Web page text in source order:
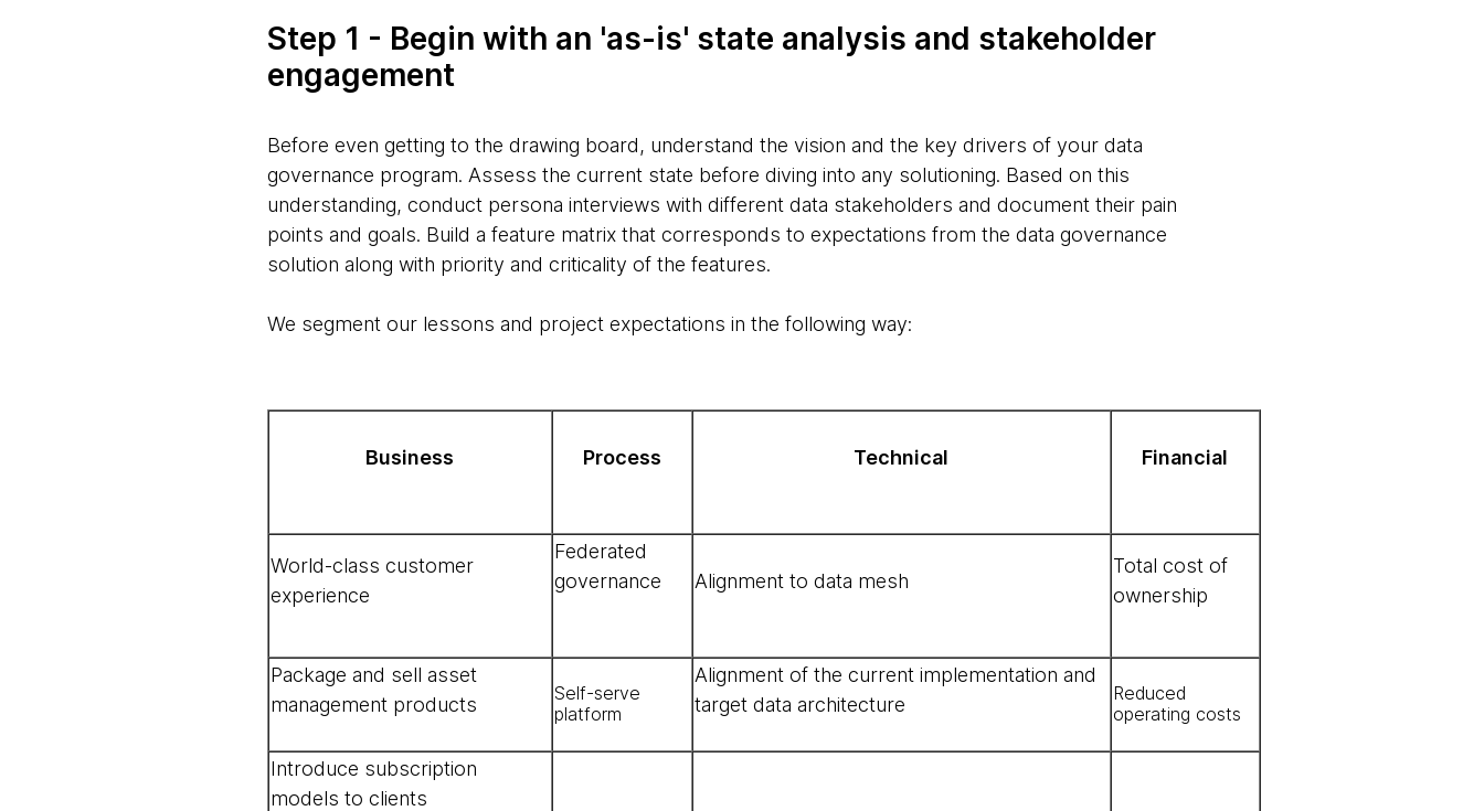
Step 1 - Begin with an 'as-is' state analysis and stakeholder
engagement
Before even getting to the drawing board, understand the vision and the key drivers of your data
governance program. Assess the current state before diving into any solutioning. Based on this
understanding, conduct persona interviews with different data stakeholders and document their pain
points and goals. Build a feature matrix that corresponds to expectations from the data governance
solution along with priority and criticality of the features.
We segment our lessons and project expectations in the following way:
Business Process Technical Financial
World-class customer
experience
Federated
governance
Alignment to data mesh
Total cost of
ownership
Package and sell asset
management products
Self-serve
platform
Alignment of the current implementation and
target data architecture
Reduced
operating costs
Introduce subscription
models to clients